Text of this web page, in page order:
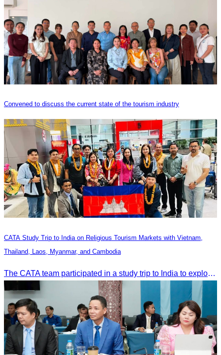
Convened to discuss the current state of the tourism industry
CATA Study Trip to India on Religious Tourism Markets with Vietnam,
Thailand, Laos, Myanmar, and Cambodia
The CATA team participated in a study trip to India to explore religious tourism markets and adopt best practices in tourism.